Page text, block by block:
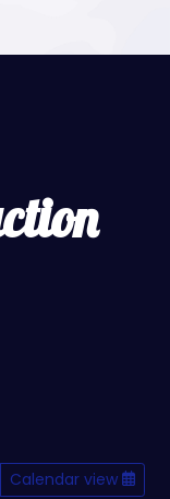
Calendar view